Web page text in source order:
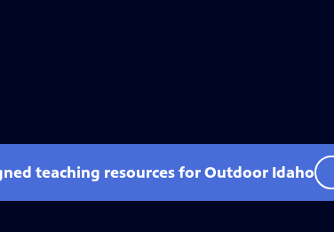
teaching resources for Outdoor Idaho